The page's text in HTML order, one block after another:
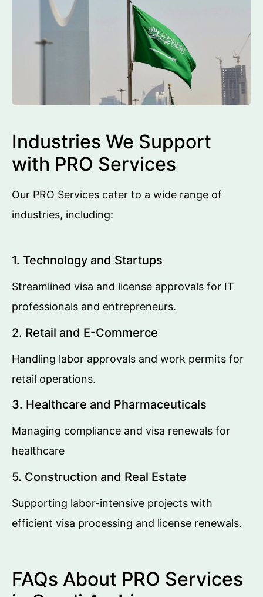
Industries We Support
with PRO Services
Our PRO Services cater to a wide range of
industries, including:
1. Technology and Startups
Streamlined visa and license approvals for IT
professionals and entrepreneurs.
2. Retail and E-Commerce
Handling labor approvals and work permits for
retail operations.
3. Healthcare and Pharmaceuticals
Managing compliance and visa renewals for
healthcare
5. Construction and Real Estate
Supporting labor-intensive projects with
efficient visa processing and license renewals.
FAQs About PRO Services